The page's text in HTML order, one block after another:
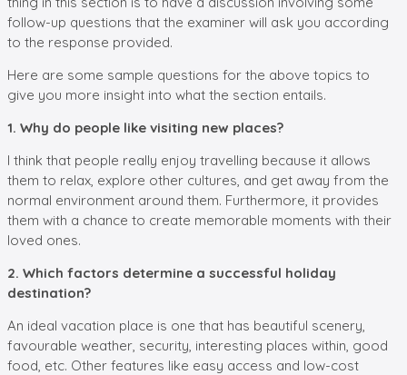
follow-up questions that the examiner will ask you according
to the response provided.
Here are some sample questions for the above topics to
give you more insight into what the section entails.
1. Why do people like visiting new places?
I think that people really enjoy travelling because it allows
them to relax, explore other cultures, and get away from the
normal environment around them. Furthermore, it provides
them with a chance to create memorable moments with their
loved ones.
2. Which factors determine a successful holiday
destination?
An ideal vacation place is one that has beautiful scenery,
favourable weather, security, interesting places within, good
food, etc. Other features like easy access and low-cost